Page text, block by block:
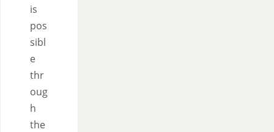
is
pos
sibl
e
thr
oug
h
the